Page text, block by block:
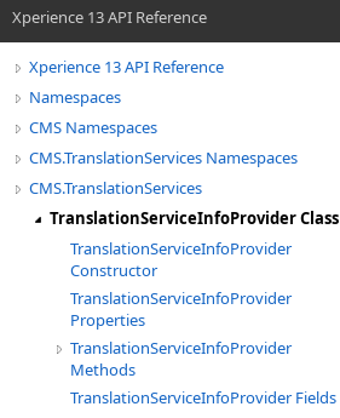
Xperience 13 API Reference
Xperience 13 API Reference
Namespaces
CMS Namespaces
CMS.TranslationServices Namespaces
CMS.TranslationServices
TranslationServiceInfoProvider Class
TranslationServiceInfoProvider
Constructor
TranslationServiceInfoProvider
Properties
TranslationServiceInfoProvider
Methods
TranslationServiceInfoProvider Fields